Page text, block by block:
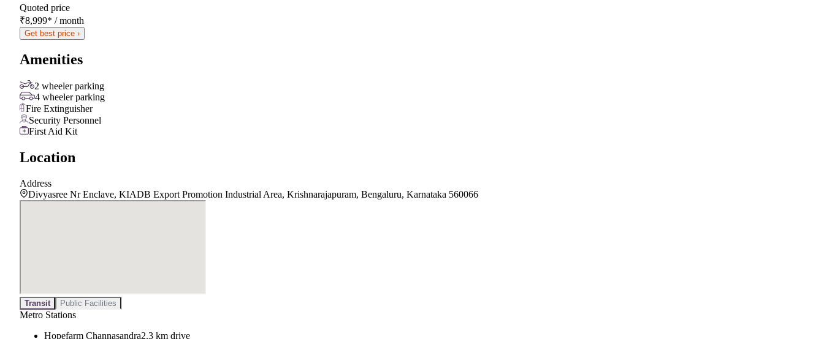
Quoted price
₹8,999* / month
Get best price ›
Amenities
2 wheeler parking
4 wheeler parking
Fire Extinguisher
Security Personnel
First Aid Kit
Location
Address
Divyasree Nr Enclave, KIADB Export Promotion Industrial Area, Krishnarajapuram, Bengaluru, Karnataka 560066
Transit Public Facilities
Metro Stations
Hopefarm Channasandra2.3 km drive